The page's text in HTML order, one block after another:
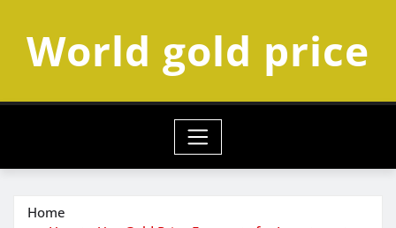
contentWorld gold price
Home